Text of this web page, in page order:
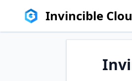
Invincible